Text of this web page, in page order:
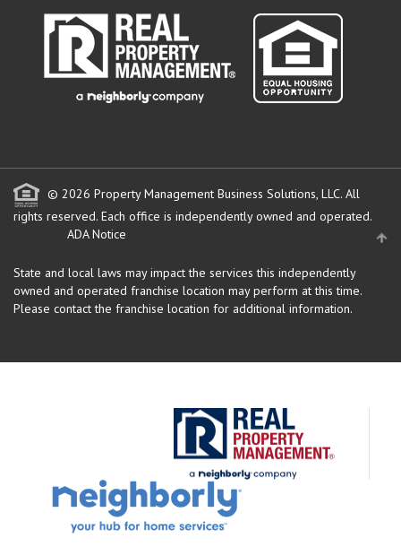
© 2026 Property Management Business Solutions, LLC. All
rights reserved. Each office is independently owned and operated.
ADA Notice
State and local laws may impact the services this independently
owned and operated franchise location may perform at this time.
Please contact the franchise location for additional information.